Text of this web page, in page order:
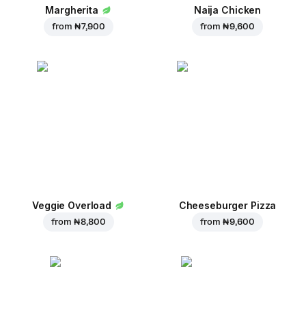
Margherita
from ₦ 7,900
Naija Chicken
from ₦ 9,600
Veggie Overload
from ₦ 8,800
Cheeseburger Pizza
from ₦ 9,600